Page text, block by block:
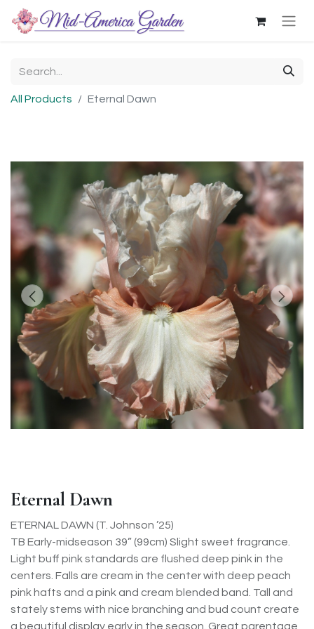
All Products Eternal Dawn
Eternal Dawn
ETERNAL DAWN (T. Johnson ’25)
TB Early-midseason 39” (99cm) Slight sweet fragrance.
Light buff pink standards are flushed deep pink in the
centers. Falls are cream in the center with deep peach
pink hafts and a pink and cream blended band. Tall and
stately stems with nice branching and bud count create
a beautiful display early in the season. Great parentage